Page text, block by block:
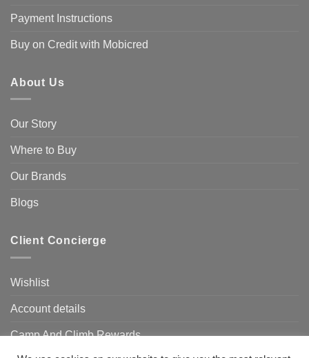
Payment Instructions
Buy on Credit with Mobicred
About Us
Our Story
Where to Buy
Our Brands
Blogs
Client Concierge
Wishlist
Account details
Camp And Climb Rewards